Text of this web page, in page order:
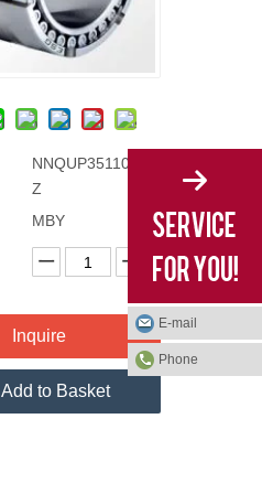
NNQUP35110/D-2
Z
MBY
Inquire
Add to Basket
E-mail
Phone